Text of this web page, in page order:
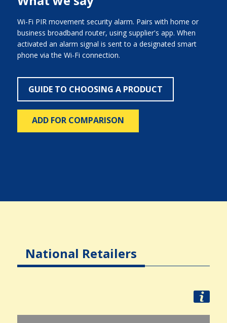
Wi-Fi PIR movement security alarm. Pairs with home or
business broadband router, using supplier's app. When
activated an alarm signal is sent to a designated smart
phone via the Wi-Fi connection.
GUIDE TO CHOOSING A PRODUCT
ADD FOR COMPARISON
National Retailers